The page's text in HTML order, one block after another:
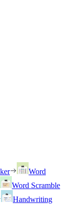
Word
Word Scramble
Handwriting